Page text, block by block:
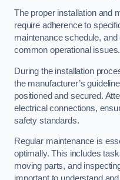
The proper installation and
require adherence to
maintenance schedule,
common operational issues.
During the installation
the manufacturer’s
positioned and secured.
electrical connections,
safety standards.
Regular maintenance is
optimally. This includes
moving parts, and